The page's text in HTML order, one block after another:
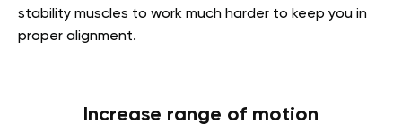
stability muscles to work much harder to keep you in
proper alignment.
Increase range of motion